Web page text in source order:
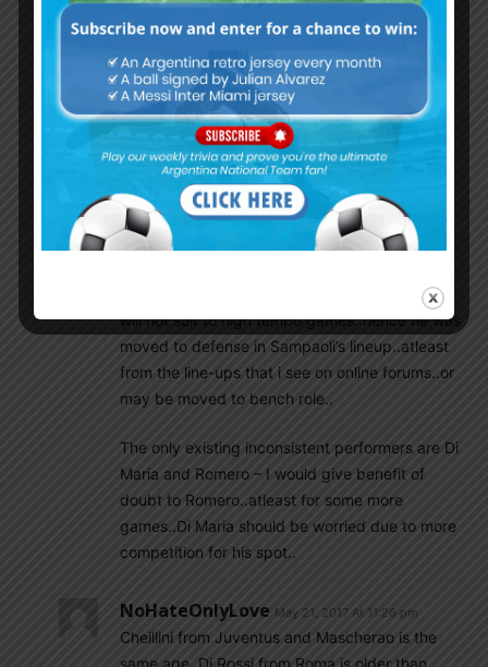
is not automatically selected in starting 11. He
himself is aware of it..more likely he will be
moving out of Barcelona very soon..
Lets not go by past glory. If that was the case,
we need to call Demichellis and others…We
need Mascherano, Zabaleta etc. only as
mentors or assistants to Sampaoli..
The need of the hour is stamina and grit. There
everyone..Mascherano legs are aging and he
will not suit to high tempo games..hence he was
moved to defense in Sampaoli’s lineup..atleast
from the line-ups that i see on online forums..or
may be moved to bench role..
The only existing inconsistent performers are Di
Maria and Romero – I would give benefit of
doubt to Romero..atleast for some more
games..Di Maria should be worried due to more
competition for his spot..
NoHateOnlyLove May 21, 2017 At 11:26 pm
Cheillini from Juventus and Mascherao is the
same age. Di Rossi from Roma is older than